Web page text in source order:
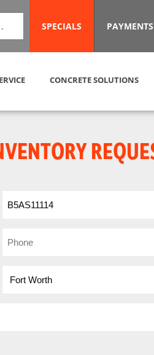
SPECIALS PAYMENTS
CONCRETE SOLUTIONS